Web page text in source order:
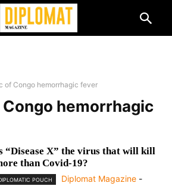
of Congo hemorrhagic fever
hemorrhagic
“Disease X” the virus that will kill
than Covid-19?
POUCH Diplomat Magazine -